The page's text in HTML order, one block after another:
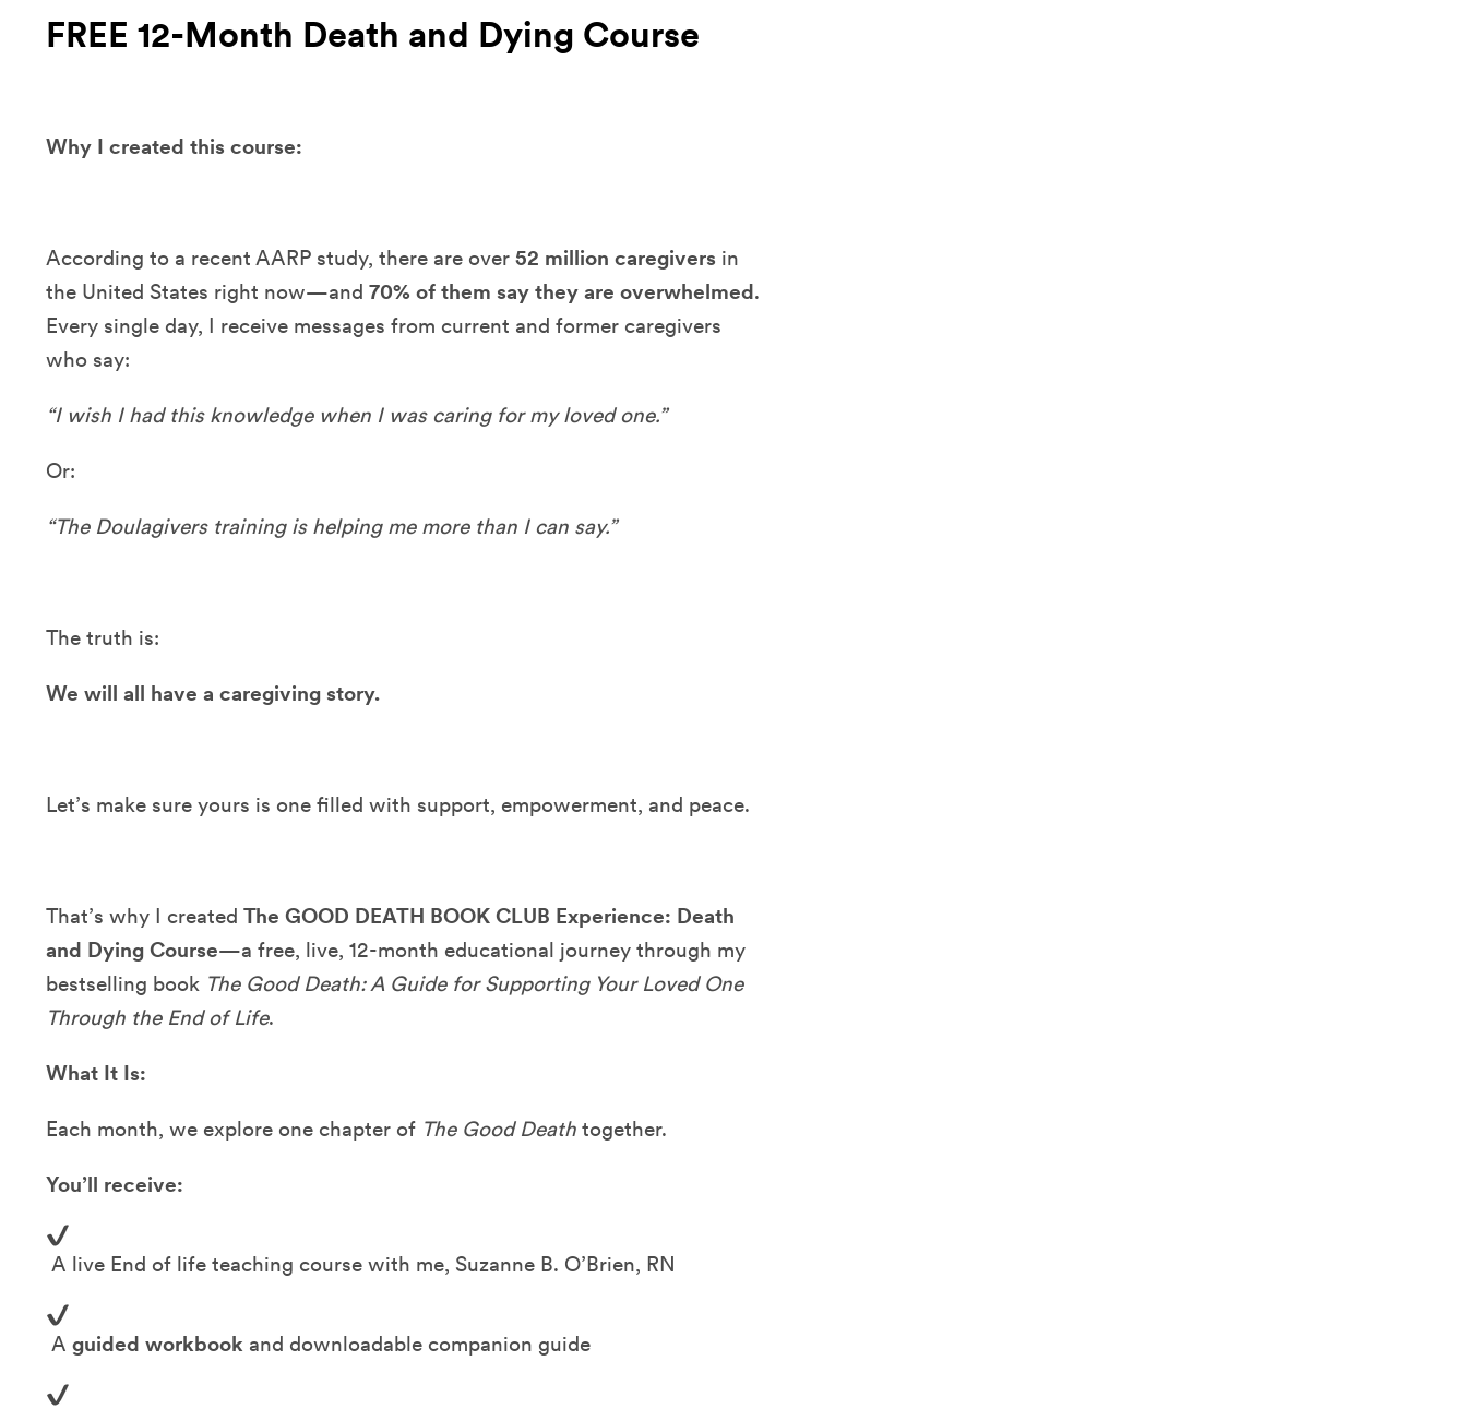
FREE 12-Month Death and Dying Course
Why I created this course:
According to a recent AARP study, there are over 52 million caregivers in
the United States right now—and 70% of them say they are overwhelmed.
Every single day, I receive messages from current and former caregivers
who say:
“I wish I had this knowledge when I was caring for my loved one.”
Or:
“The Doulagivers training is helping me more than I can say.”
The truth is:
We will all have a caregiving story.
Let’s make sure yours is one filled with support, empowerment, and peace.
That’s why I created The GOOD DEATH BOOK CLUB Experience: Death
and Dying Course—a free, live, 12-month educational journey through my
bestselling book The Good Death: A Guide for Supporting Your Loved One
Through the End of Life.
What It Is:
Each month, we explore one chapter of The Good Death together.
You’ll receive:
A live End of life teaching course with me, Suzanne B. O’Brien, RN
A guided workbook and downloadable companion guide